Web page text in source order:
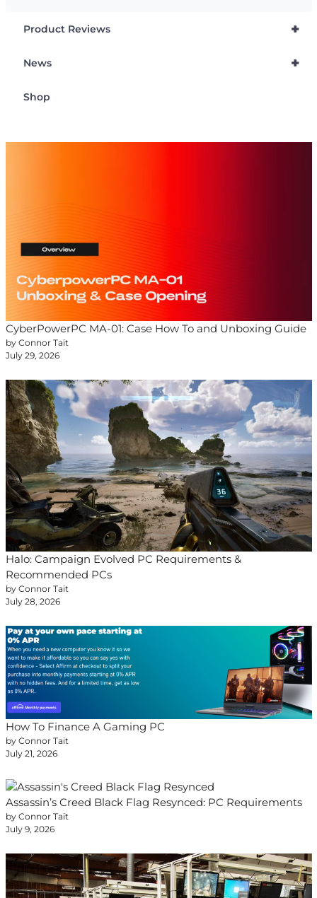
+
Product Reviews
+
News
Shop
CyberPowerPC MA-01: Case How To and Unboxing Guide
by Connor Tait
July 29, 2026
Halo: Campaign Evolved PC Requirements &
Recommended PCs
by Connor Tait
July 28, 2026
How To Finance A Gaming PC
by Connor Tait
July 21, 2026
Assassin’s Creed Black Flag Resynced: PC Requirements
by Connor Tait
July 9, 2026